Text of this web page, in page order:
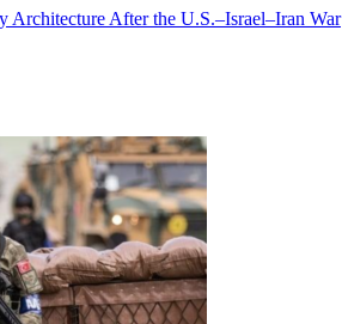
Architecture After the U.S.–Israel–Iran War